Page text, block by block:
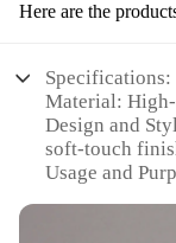
Here are the
Specifications:
Material:
Design and
soft-touch
Usage and
Typical